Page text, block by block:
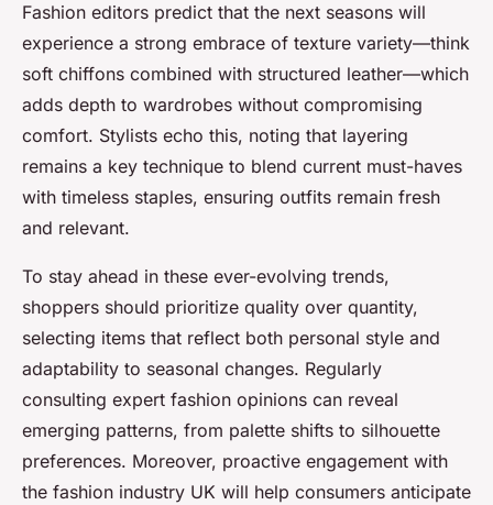
Fashion editors predict that the next seasons will
experience a strong embrace of texture variety—think
soft chiffons combined with structured leather—which
adds depth to wardrobes without compromising
comfort. Stylists echo this, noting that layering
remains a key technique to blend current must-haves
with timeless staples, ensuring outfits remain fresh
and relevant.
To stay ahead in these ever-evolving trends,
shoppers should prioritize quality over quantity,
selecting items that reflect both personal style and
adaptability to seasonal changes. Regularly
consulting expert fashion opinions can reveal
emerging patterns, from palette shifts to silhouette
preferences. Moreover, proactive engagement with
the fashion industry UK will help consumers anticipate